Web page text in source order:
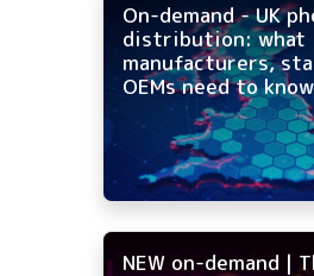
On-demand - UK
distribution: what
manufacturers,
OEMs need to know
NEW on-demand |